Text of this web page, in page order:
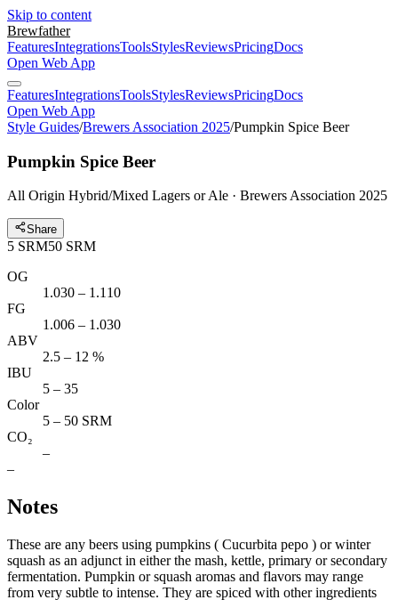
Skip to content
Brewfather
FeaturesIntegrationsToolsStylesReviewsPricingDocs
Open Web App
FeaturesIntegrationsToolsStylesReviewsPricingDocs
Open Web App
Style Guides/Brewers Association 2025/Pumpkin Spice Beer
Pumpkin Spice Beer
All Origin Hybrid/Mixed Lagers or Ale · Brewers Association 2025
Share
5 SRM50 SRM
OG
1.030 – 1.110
FG
1.006 – 1.030
ABV
2.5 – 12 %
IBU
5 – 35
Color
5 – 50 SRM
CO₂
–
–
Notes
These are any beers using pumpkins ( Cucurbita pepo ) or winter
squash as an adjunct in either the mash, kettle, primary or secondary
fermentation. Pumpkin or squash aromas and flavors may range
from very subtle to intense. They are spiced with other ingredients